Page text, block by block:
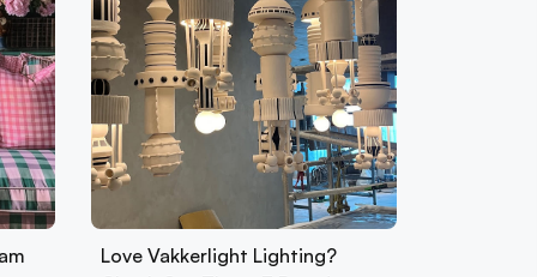
Love Vakkerlight Lighting?